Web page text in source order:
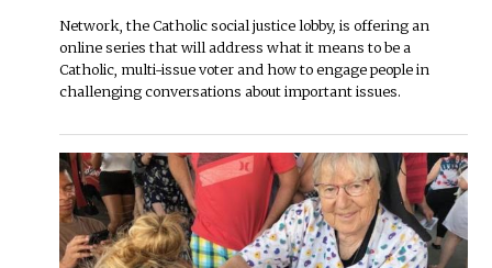
Network, the Catholic social justice lobby, is offering an
online series that will address what it means to be a
Catholic, multi-issue voter and how to engage people in
challenging conversations about important issues.